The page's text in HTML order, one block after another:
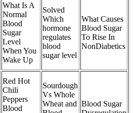
What Is A
Normal
Blood
Sugar
Level
When You
Wake Up
Solved
Which
hormone
regulates
blood
sugar level
What Causes
Blood Sugar
To Rise In
NonDiabetics
Red Hot
Chili
Peppers
Blood
Sourdough
Vs Whole
Wheat and Blood Sugar